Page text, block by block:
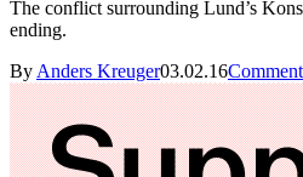
The conflict surrounding Lund’s
ending.
By Anders Kreuger03.02.16